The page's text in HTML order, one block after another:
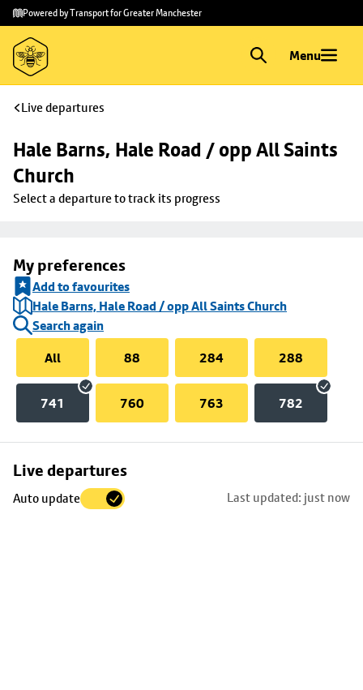
Skip to
main
content
Skip
to
footer
Powered by Transport for Greater Manchester
Menu
Live departures
Hale Barns, Hale Road / opp All Saints
Church
Select a departure to track its progress
My preferences
Add to favourites
Hale Barns, Hale Road / opp All Saints Church
Search again
All
88 284 288
741 760 763 782
Live departures
Auto update Last updated: just now
Skip
to